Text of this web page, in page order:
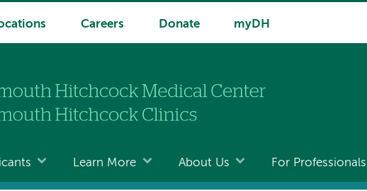
Careers Donate myDH
Learn More About Us For Professionals